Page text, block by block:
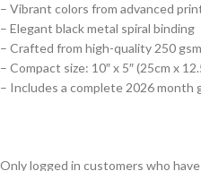
– Vibrant colors from advanced
– Elegant black metal spiral binding
– Crafted from high-quality 250
– Compact size: 10″ x 5″ (25cm x
– Includes a complete 2026 month
Only logged in customers who